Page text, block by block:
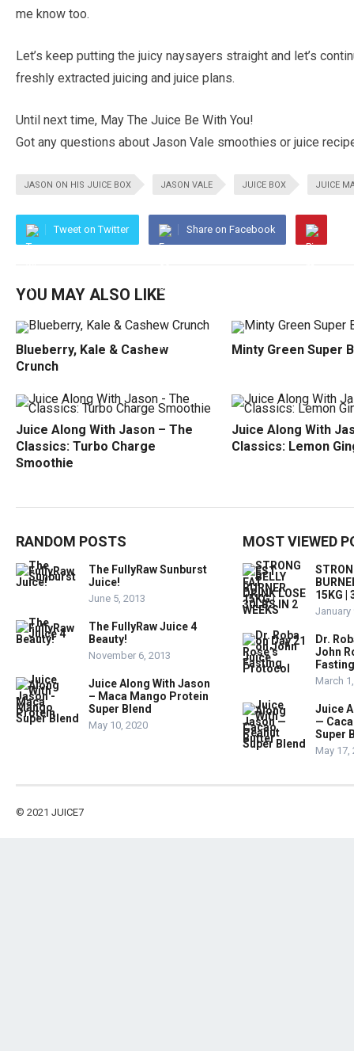
me know too.
Let’s keep putting the juicy naysayers straight and let’s
freshly extracted juicing and juice plans.
Until next time, May The Juice Be With You!
Got any questions about Jason Vale smoothies or juice
JASON ON HIS JUICE BOX JASON VALE JUICE BOX JUICE
Tweet on Twitter Share on Facebook
YOU MAY ALSO LIKE
Blueberry, Kale & Cashew
Crunch
Minty Green Super
Juice Along With Jason – The
Classics: Turbo Charge
Smoothie
Juice Along With
Classics: Lemon
RANDOM POSTS
The FullyRaw Sunburst
Juice!
June 5, 2013
The FullyRaw Juice 4
Beauty!
November 6, 2013
Juice Along With Jason
– Maca Mango Protein
Super Blend
May 10, 2020
MOST VIEWED
15KG |
January
Dr.
John
March
Juice
—
Super
May 17,
© 2021 JUICE7